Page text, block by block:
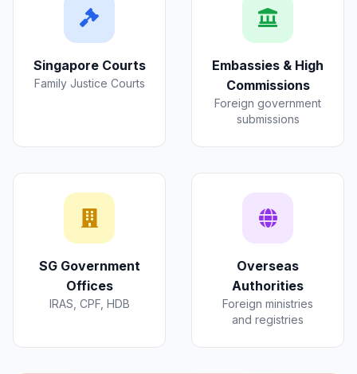
Singapore Courts
Family Justice Courts
Embassies & High
Commissions
Foreign government
submissions
SG Government
Offices
IRAS, CPF, HDB
Overseas
Authorities
Foreign ministries
and registries